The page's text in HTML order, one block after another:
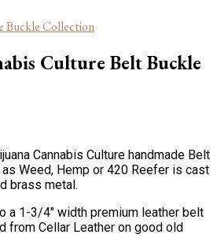
Buckle Collection
Culture Belt Buckle
Cannabis Culture handmade Belt
Weed, Hemp or 420 Reefer is cast
brass metal.
a 1-3/4″ width premium leather belt
from Cellar Leather on good old